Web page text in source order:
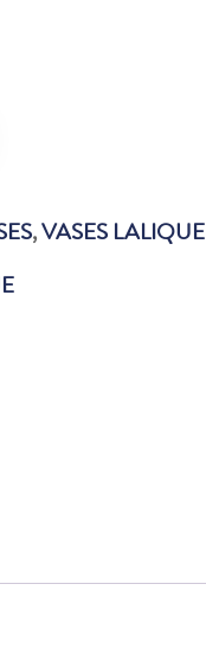
,VASES LALIQUE